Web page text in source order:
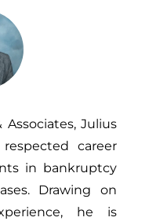
Julius
career
in bankruptcy
Drawing on
he is